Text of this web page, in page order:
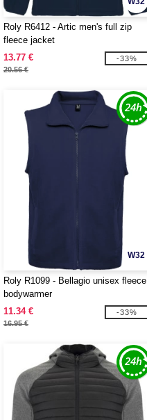
Roly R6412 - Artic men's full zip
fleece jacket
13.77 €
20.56 €
-33%
W32
Roly R1099 - Bellagio unisex fleece
bodywarmer
11.34 €
16.95 €
-33%